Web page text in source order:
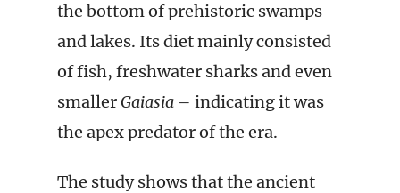
the bottom of prehistoric swamps
and lakes. Its diet mainly consisted
of fish, freshwater sharks and even
smallerGaiasia – indicating it was
the apex predator of the era.
The study shows that the ancient